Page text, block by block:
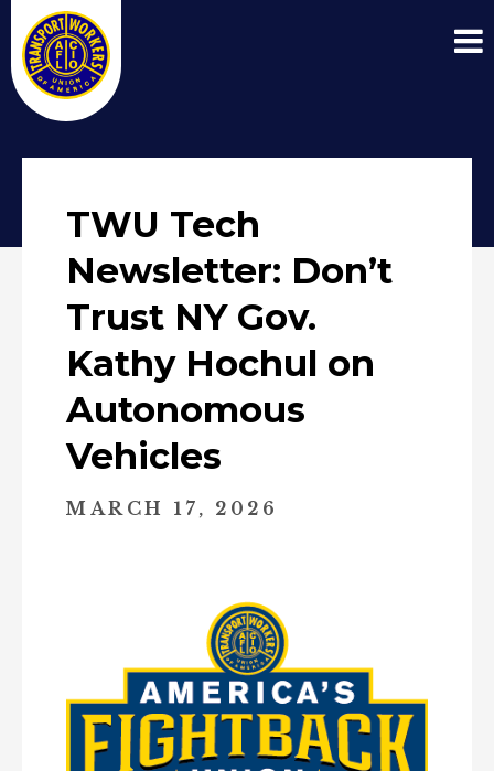
TWU Tech
Newsletter: Don’t
Trust NY Gov.
Kathy Hochul on
Autonomous
Vehicles
MARCH 17, 2026